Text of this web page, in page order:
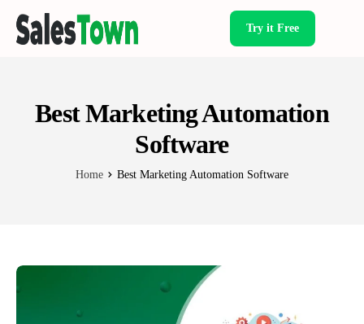
Try it Free
Best Marketing Automation
Software
Home Best Marketing Automation Software